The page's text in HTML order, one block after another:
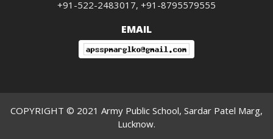
+91-522-2483017, +91-8795579555
EMAIL
COPYRIGHT © 2021 Army Public School, Sardar Patel Marg,
Lucknow.